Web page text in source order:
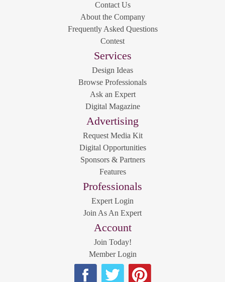
Contact Us
About the Company
Frequently Asked Questions
Contest
Services
Design Ideas
Browse Professionals
Ask an Expert
Digital Magazine
Advertising
Request Media Kit
Digital Opportunities
Sponsors & Partners
Features
Professionals
Expert Login
Join As An Expert
Account
Join Today!
Member Login